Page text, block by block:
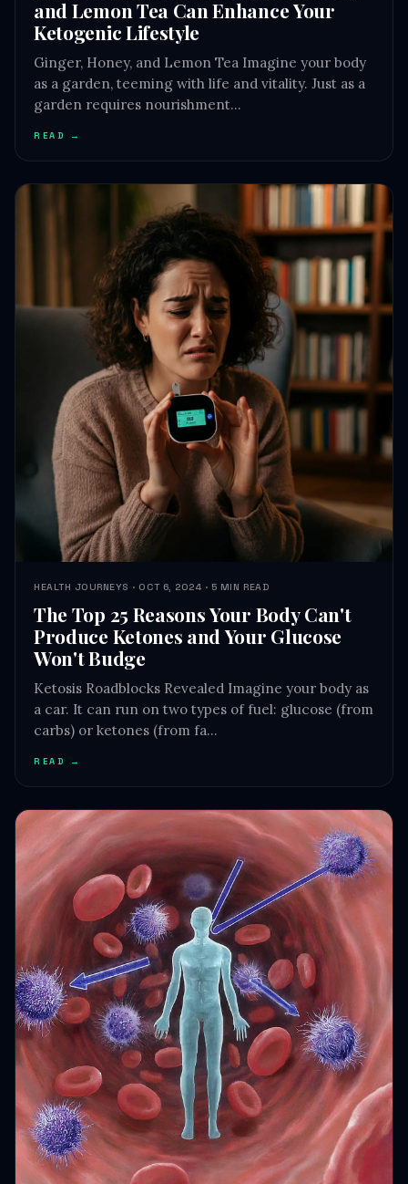
Ginger, Honey, and Lemon Tea Imagine your body
as a garden, teeming with life and vitality. Just as a
READ →
HEALTH JOURNEYS · OCT 6, 2024 · 5 MIN READ
The Top 25 Reasons Your Body Can't
Produce Ketones and Your Glucose
Won't Budge
Ketosis Roadblocks Revealed Imagine your body as
a car. It can run on two types of fuel: glucose (from
READ →
HEALTH JOURNEYS · OCT 6, 2024 · 2 MIN READ